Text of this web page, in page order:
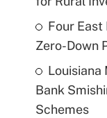
Four East
Zero-Down
Louisiana
Bank
Schemes